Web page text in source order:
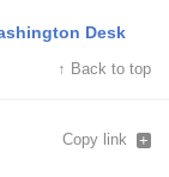
Desk
↑ Back to top
Copy link